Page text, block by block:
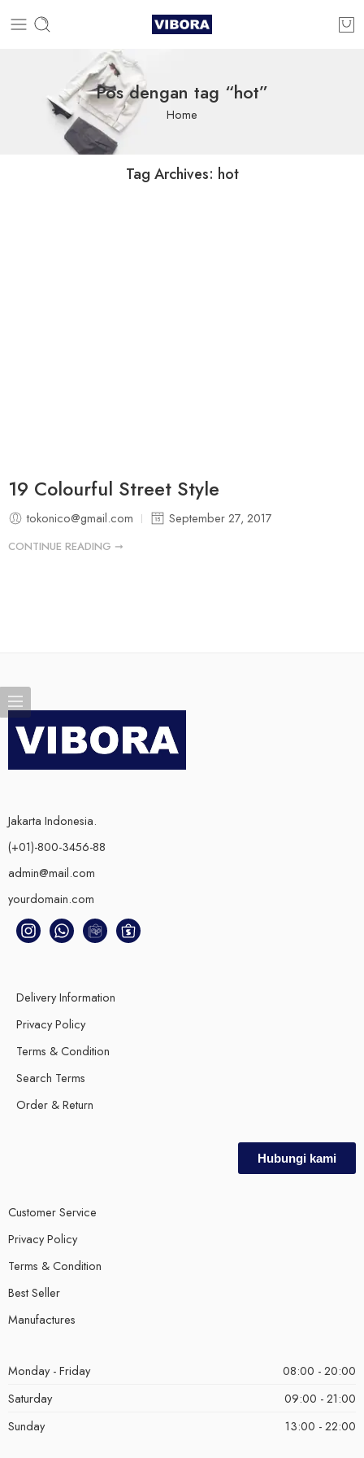
Pos dengan tag “hot”
Home
Tag Archives: hot
19 Colourful Street Style
tokonico@gmail.com September 27, 2017
CONTINUE READING ➞
Jakarta Indonesia.
(+01)-800-3456-88
admin@mail.com
yourdomain.com
Delivery Information
Privacy Policy
Terms & Condition
Search Terms
Order & Return
Hubungi kami
Customer Service
Privacy Policy
Terms & Condition
Best Seller
Manufactures
Monday - Friday
08:00 - 20:00
Saturday
09:00 - 21:00
Sunday
13:00 - 22:00